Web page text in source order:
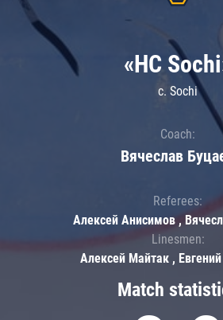
Match
«HC
c. Sochi
Coach:
Вячеслав
Referees:
Алексей Анисимов ,
Linesmen:
Алексей Майтак ,